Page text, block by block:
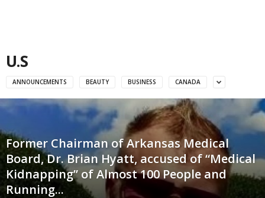
U.S
ANNOUNCEMENTS BEAUTY BUSINESS CANADA
Former Chairman of Arkansas Medical
Board, Dr. Brian Hyatt, accused of “Medical
Kidnapping” of Almost 100 People and
Running...